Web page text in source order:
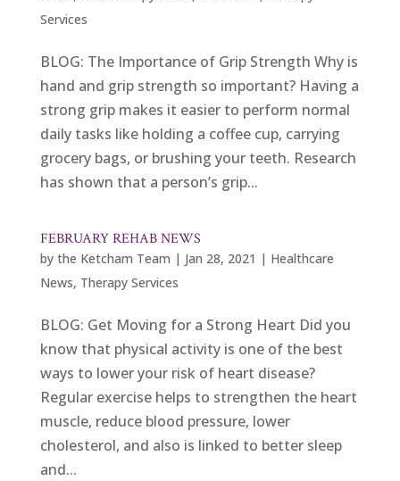
Services
BLOG: The Importance of Grip Strength Why is
hand and grip strength so important? Having a
strong grip makes it easier to perform normal
daily tasks like holding a coffee cup, carrying
grocery bags, or brushing your teeth. Research
has shown that a person’s grip...
FEBRUARY REHAB NEWS
by the Ketcham Team | Jan 28, 2021 | Healthcare
News, Therapy Services
BLOG: Get Moving for a Strong Heart Did you
know that physical activity is one of the best
ways to lower your risk of heart disease?
Regular exercise helps to strengthen the heart
muscle, reduce blood pressure, lower
cholesterol, and also is linked to better sleep
and...